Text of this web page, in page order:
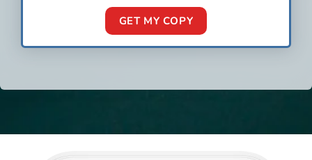
GET MY COPY